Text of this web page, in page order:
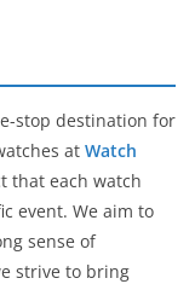
stop destination for
at Watch
that each watch
event. We aim to
sense of
strive to bring